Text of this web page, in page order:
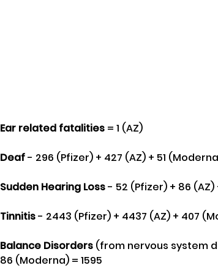
Ear related fatalities = 1 (AZ)
Deaf - 296 (Pfizer) + 427 (AZ) + 51
Sudden Hearing Loss - 52 (Pfizer) + 86 (AZ)
Tinnitis - 2443 (Pfizer) + 4437 (AZ) + 407
Balance Disorders (from nervous system
86 (Moderna) = 1595